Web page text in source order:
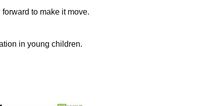
to make it move.
in young children.